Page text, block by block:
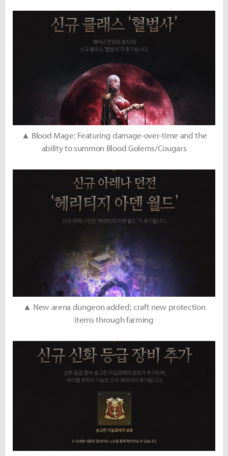
▲ Blood Mage: Featuring damage-over-time and the
ability to summon Blood Golems/Cougars
▲ New arena dungeon added; craft new protection
items through farming